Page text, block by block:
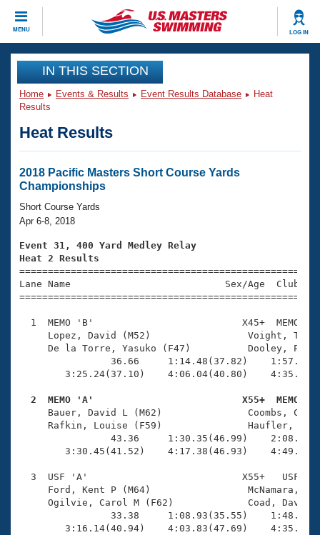
MENU LOG IN
CLOSE
Training
Workout Library
Articles And Videos
Swimming 101
Training Plans
Swimming Guides
Video Stroke Analysis
Club Finder
Workout Tracking
Events
Virtual And Fitness Events
2026 Summer Nationals
National Championships
Results And Rankings
Records
Eligibility Policy
Club Finder
Workout Library
About Us
What Is Masters Swimming?
USMS Community
Logo Merchandise
Membership Benefits
Open Water Central
Coach Central
Volunteer Central
Join
IN THIS SECTION
Home Events & Results Event Results Database
Heat
Results
Heat Results
2018 Pacific Masters Short Course Yards
Championships
Short Course Yards
Apr 6-8, 2018
Event 31, 400 Yard Medley Relay
Heat 2 Results
Lane Name                           Sex/Age
1  MEMO 'B'                          X45+  MEMO
Lopez, David (M52)
De la Torre, Yasuko (F47)
36.66     1:14.48(37.82)
3:25.24(37.10)    4:06.04(40.80)
2  MEMO 'A'                          X55+  MEMO
Bauer, David L (M62)
Rafkin, Louise (F59)
43.36     1:30.35(46.99)
3:30.45(41.52)    4:17.38(46.93)
3  USF 'A'                           X55+   USF
Ford, Kent P (M64)
Ogilvie, Carol M (F62)
33.38     1:08.93(35.55)
3:16.14(40.94)    4:03.83(47.69)